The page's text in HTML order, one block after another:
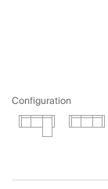
Configuration